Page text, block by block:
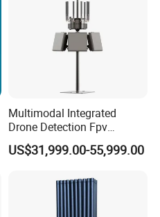
Multimodal Integrated
Drone Detection Fpv
Jammer Uav All-in-One Anti-
Drone Defence
US$31,999.00-55,999.00